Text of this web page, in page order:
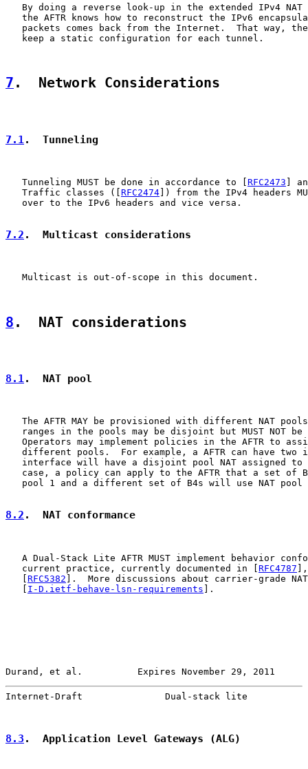
By doing a reverse look-up in the extended IPv4 NAT
the AFTR knows how to reconstruct the IPv6
packets comes back from the Internet.  That way,
   keep a static configuration for each tunnel.
7 .  Network Considerations
7.1.  Tunneling
   Tunneling MUST be done in accordance to [
RFC2473 ]
   Traffic classes ([
RFC2474 ]) from the IPv4 headers
   over to the IPv6 headers and vice versa.
7.2 .  Multicast considerations
   Multicast is out-of-scope in this document.
8 .  NAT considerations
8.1.  NAT pool
The AFTR MAY be provisioned with different NAT
ranges in the pools may be disjoint but MUST NOT be
Operators may implement policies in the AFTR to
different pools.  For example, a AFTR can have two
interface will have a disjoint pool NAT assigned to
case, a policy can apply to the AFTR that a set of
pool 1 and a different set of B4s will use NAT pool
8.2 .  NAT conformance
A Dual-Stack Lite AFTR MUST implement behavior
   current practice, currently documented in [
RFC4787
   [
RFC5382 ].  More discussions about carrier-grade
   [
I-D.ietf-behave-lsn-requirements ].
Durand, et al.          Expires November 29, 2011
Internet-Draft               Dual-stack lite
8.3 .  Application Level Gateways (ALG)